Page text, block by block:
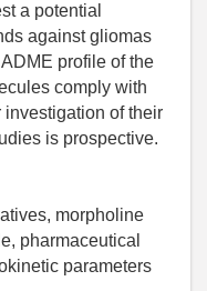
a potential
against gliomas
profile of the
comply with
investigation of their
is prospective.
morpholine
pharmaceutical
parameters